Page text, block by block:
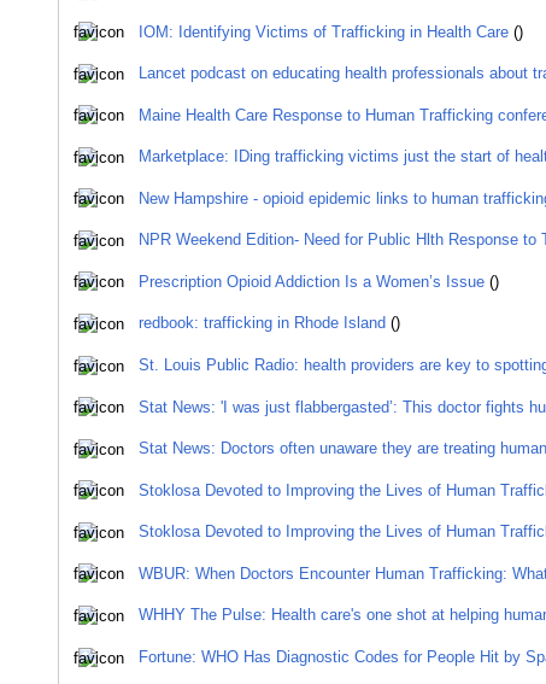
IOM: Identifying Victims of Trafficking in Health Care ()
Lancet podcast on educating health professionals about
Maine Health Care Response to Human Trafficking
Marketplace: IDing trafficking victims just the start of
New Hampshire - opioid epidemic links to human
NPR Weekend Edition- Need for Public Hlth Response to
Prescription Opioid Addiction Is a Women’s Issue ()
redbook: trafficking in Rhode Island ()
St. Louis Public Radio: health providers are key to
Stat News: 'I was just flabbergasted’: This doctor fights
Stat News: Doctors often unaware they are treating
Stoklosa Devoted to Improving the Lives of Human
Stoklosa Devoted to Improving the Lives of Human
WBUR: When Doctors Encounter Human Trafficking:
WHHY The Pulse: Health care's one shot at helping
Fortune: WHO Has Diagnostic Codes for People Hit by